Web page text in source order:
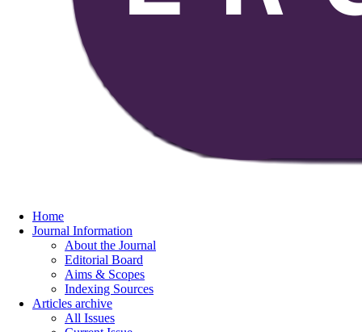
Home
Journal Information
About the Journal
Editorial Board
Aims & Scopes
Indexing Sources
Articles archive
All Issues